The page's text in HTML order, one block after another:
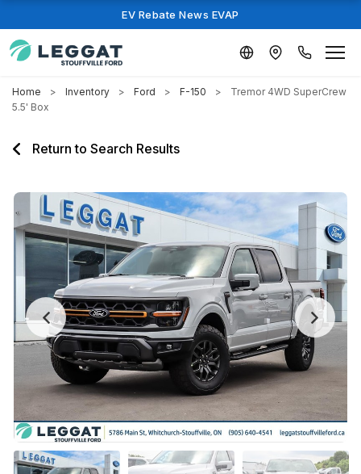
EV Rebate News EVAP
Home Inventory Ford F-150
Tremor 4WD SuperCrew
5.5' Box
Return to Search Results